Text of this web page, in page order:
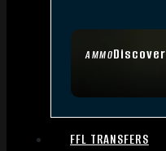
AMMODiscover
FFL TRANSFERS